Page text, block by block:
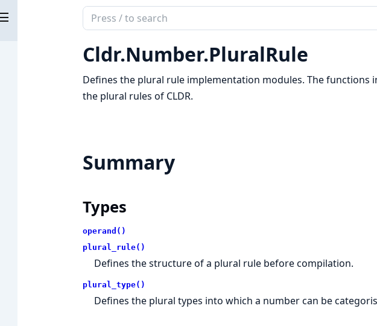
Search
documentation
of
Cldr
Cldr.Number.PluralRule
Defines the plural rule implementation modules. The functions
the plural rules of CLDR.
Summary
Types
operand()
plural_rule()
Defines the structure of a plural rule before compilation.
plural_type()
Defines the plural types into which a number can be